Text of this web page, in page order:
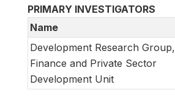
PRIMARY INVESTIGATORS
Name
Development Research Group,
Finance and Private Sector
Development Unit